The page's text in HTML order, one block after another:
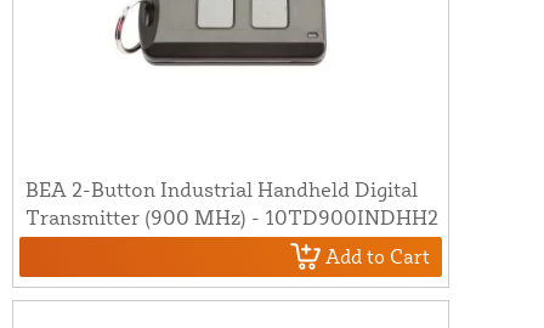
BEA 2-Button Industrial Handheld Digital
Transmitter (900 MHz) - 10TD900INDHH2
Add to Cart